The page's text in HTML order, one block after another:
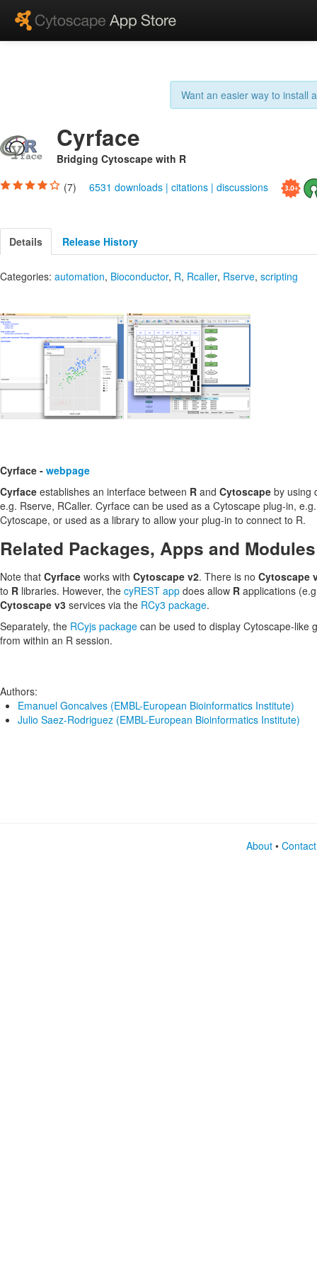
Want an easier way to install
Cyrface
Bridging Cytoscape with R
(7)
6531 downloads | citations | discussions
Details Release History
Categories: automation, Bioconductor, R, Rcaller, Rserve, scripting
Cyrface - webpage
Cyrface establishes an interface between R and Cytoscape by using
e.g. Rserve, RCaller. Cyrface can be used as a Cytoscape plug-in,
Cytoscape, or used as a library to allow your plug-in to connect to R.
Related Packages, Apps and Modules
Note that Cyrface works with Cytoscape v2. There is no Cytoscape
to R libraries. However, the cyREST app does allow R applications
Cytoscape v3 services via the RCy3 package.
Separately, the RCyjs package can be used to display Cytoscape-like
from within an R session.
Authors:
Emanuel Goncalves (EMBL-European Bioinformatics Institute)
Julio Saez-Rodriguez (EMBL-European Bioinformatics Institute)
About •